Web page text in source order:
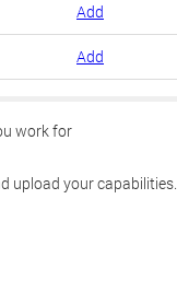
Add
Add
work for
upload your capabilities.